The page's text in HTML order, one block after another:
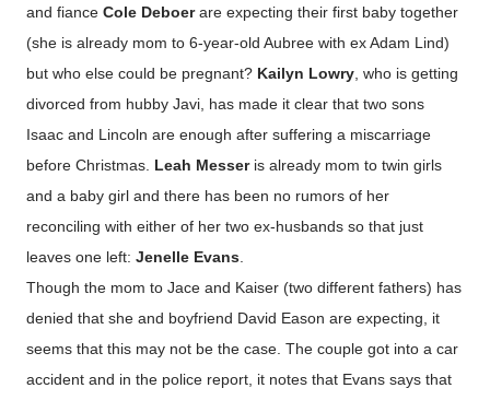
and fiance Cole Deboerare expecting their first baby together
(she is already mom to 6-year-old Aubree with ex Adam Lind)
but who else could be pregnant? Kailyn Lowry , who is getting
divorced from hubby Javi, has made it clear that two sons
Isaac and Lincoln are enough after suffering a miscarriage
before Christmas. Leah Messeris already mom to twin girls
and a baby girl and there has been no rumors of her
reconciling with either of her two ex-husbands so that just
leaves one left: Jenelle Evans
Though the mom to Jace and Kaiser (two different fathers) has
denied that she and boyfriend David Eason are expecting, it
seems that this may not be the case. The couple got into a car
accident and in the police report, it notes that Evans says that